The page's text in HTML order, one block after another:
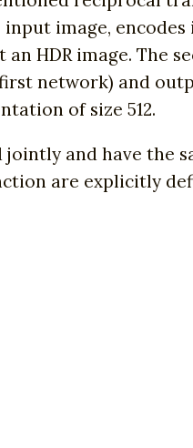
image,
HDR image. The
network) and
of size 512.
and have the
are explicitly